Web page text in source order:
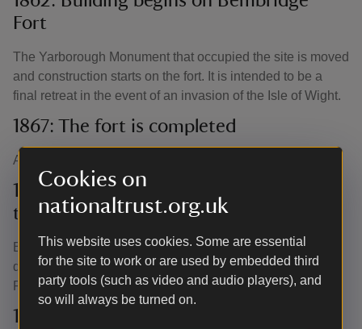
Cookies on
nationaltrust.org.uk
This website uses cookies. Some are essential
for the site to work or are used by embedded third
party tools (such as video and audio players), and
so will always be turned on.
Fort
The Yarborough Monument that occupied the site is moved
and construction starts on the fort. It is intended to be a
final retreat in the event of an invasion of the Isle of Wight.
1867: The fort is completed
At a cost of £48,925, the fort is finished.
1871: Regiments and brigades occupy
the fort
Between 1871 and 1880, the fort is used by several
different regiments and brigades, including the 103rd
Regiment and the 7th Brigade Royal Artillery.
1880: Anti-submarine and anti-torpedo